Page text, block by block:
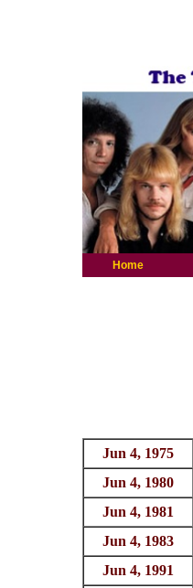
Home
Jun 4, 1975
Jun 4, 1980
Jun 4, 1981
Jun 4, 1983
Jun 4, 1991